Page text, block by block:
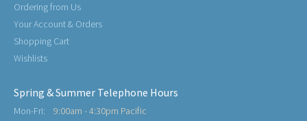
Ordering from Us
Your Account & Orders
Shopping Cart
Wishlists
Spring & Summer Telephone Hours
Mon-Fri: 9:00am - 4:30pm Pacific